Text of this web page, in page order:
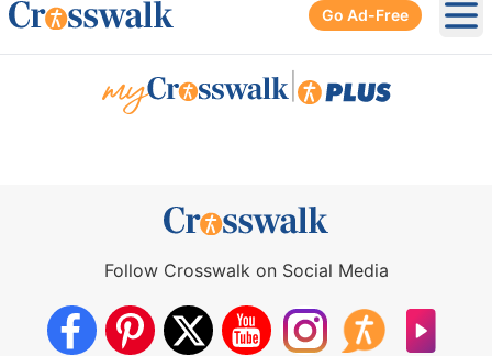
Go Ad-Free
Follow Crosswalk on Social Media